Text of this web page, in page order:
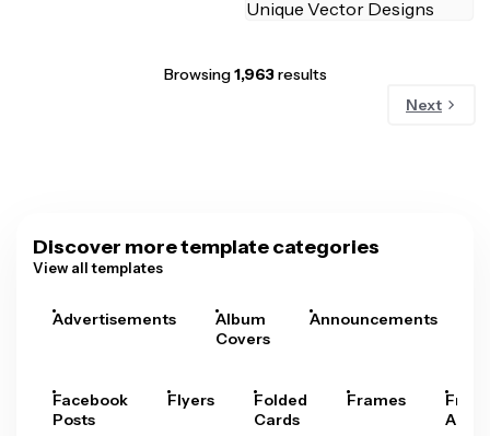
Browsing1,963results
Next
Discover more template categories
View all templates
Advertisements
Album
Covers
Announcements
Facebook
Posts
Flyers
Folded
Cards
Frames
Arts